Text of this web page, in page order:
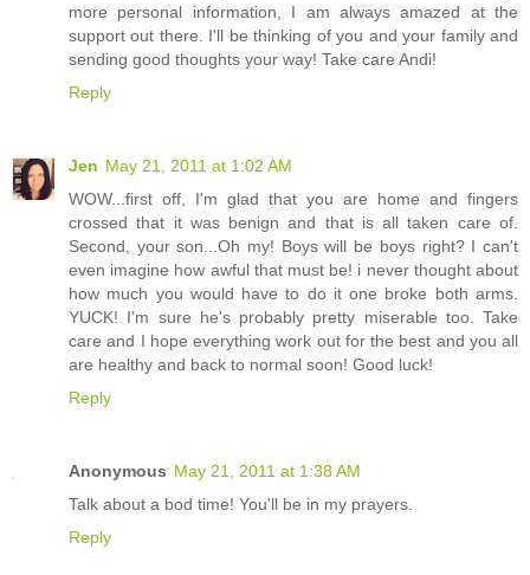
more personal information, I am always amazed at the
support out there. I'll be thinking of you and your family and
sending good thoughts your way! Take care Andi!
Reply
Jen May 21, 2011 at 1:02 AM
WOW...first off, I'm glad that you are home and fingers
crossed that it was benign and that is all taken care of.
Second, your son...Oh my! Boys will be boys right? I can't
even imagine how awful that must be! i never thought about
how much you would have to do it one broke both arms.
YUCK! I'm sure he's probably pretty miserable too. Take
care and I hope everything work out for the best and you all
are healthy and back to normal soon! Good luck!
Reply
Anonymous May 21, 2011 at 1:38 AM
Talk about a bod time! You'll be in my prayers.
Reply